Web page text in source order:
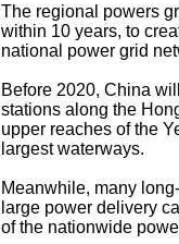
The regional powers
within 10 years, to
national power grid
Before 2020, China
stations along the
upper reaches of the
largest waterways.
Meanwhile, many
large power delivery
of the nationwide